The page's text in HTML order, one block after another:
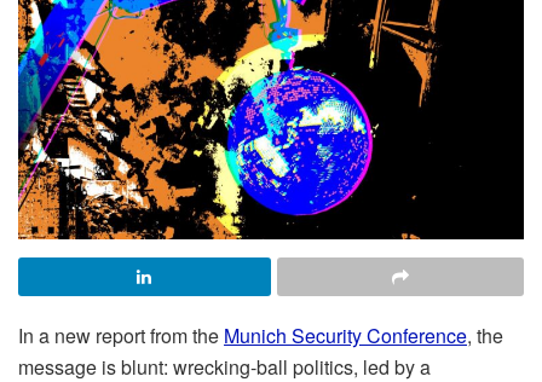
In a new report from the Munich Security Conference, the
message is blunt: wrecking-ball politics, led by a